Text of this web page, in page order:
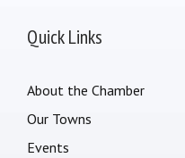
Quick Links
About the Chamber
Our Towns
Events